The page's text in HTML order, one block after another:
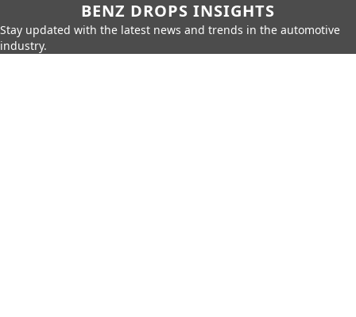
BENZ DROPS INSIGHTS
Stay updated with the latest news and trends in the automotive
industry.